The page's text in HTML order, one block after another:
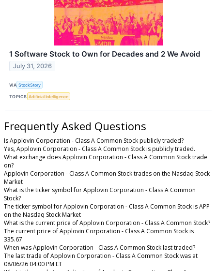
1 Software Stock to Own for Decades and 2 We Avoid
July 31, 2026
VIA StockStory
TOPICS Artificial Intelligence
Frequently Asked Questions
Is Applovin Corporation - Class A Common Stock publicly traded?
Yes, Applovin Corporation - Class A Common Stock is publicly traded.
What exchange does Applovin Corporation - Class A Common Stock trade
on?
Applovin Corporation - Class A Common Stock trades on the Nasdaq Stock
Market
What is the ticker symbol for Applovin Corporation - Class A Common
Stock?
The ticker symbol for Applovin Corporation - Class A Common Stock is APP
on the Nasdaq Stock Market
What is the current price of Applovin Corporation - Class A Common Stock?
The current price of Applovin Corporation - Class A Common Stock is
335.67
When was Applovin Corporation - Class A Common Stock last traded?
The last trade of Applovin Corporation - Class A Common Stock was at
08/06/26 04:00 PM ET